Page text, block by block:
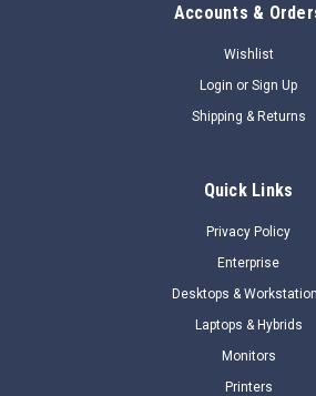
S2S21AAE
S2S21AAE - NVIDIA AI
per GPU 5-year Subscription
(vGPU) capability? The NVIDIA® Virtual
graphics-rich virtual workstations to...
BACKORDER NOW
Accounts &
Wishlist
Login or Sign Up
Shipping & Returns
Quick Links
Privacy Policy
Enterprise
Desktops &
Laptops & Hybrids
Monitors
Printers